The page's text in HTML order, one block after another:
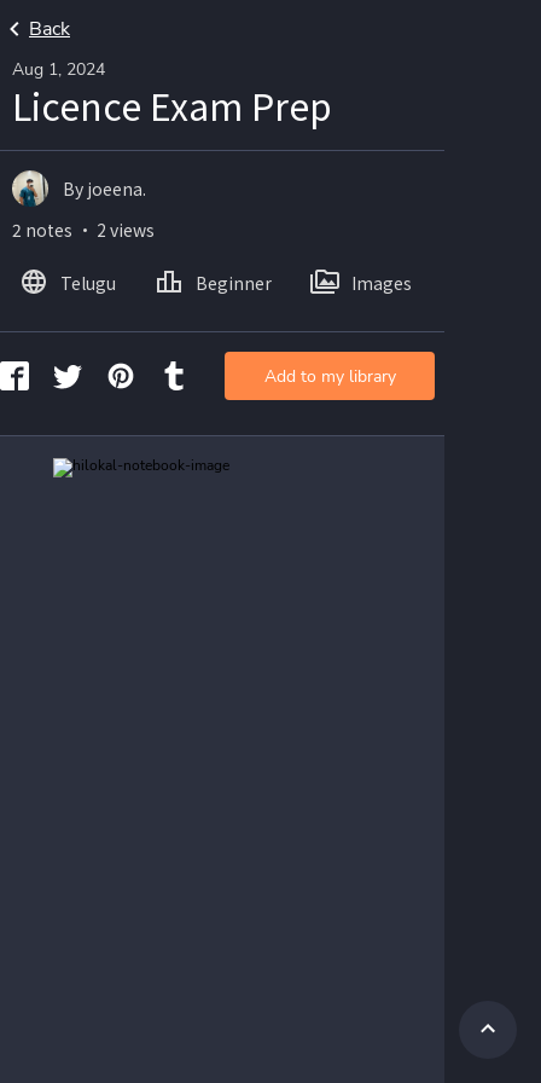
Back
Aug 1, 2024
Licence Exam Prep
By joeena.
2 notes ・ 2 views
Telugu Beginner Images
Add to my library